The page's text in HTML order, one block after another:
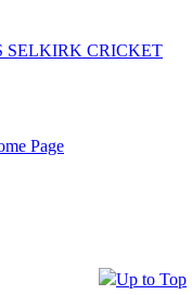
Up to Top
SELKIRK CRICKET
Page